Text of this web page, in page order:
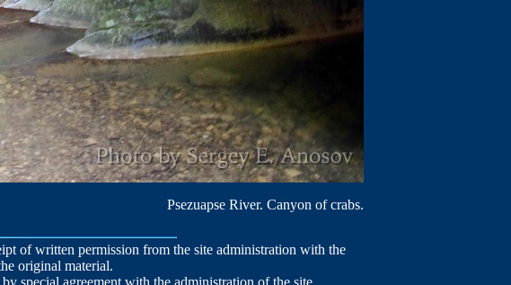
Psezuapse River. Canyon of crabs.
of written permission from the site administration with the
original material.
special agreement with the administration of the site